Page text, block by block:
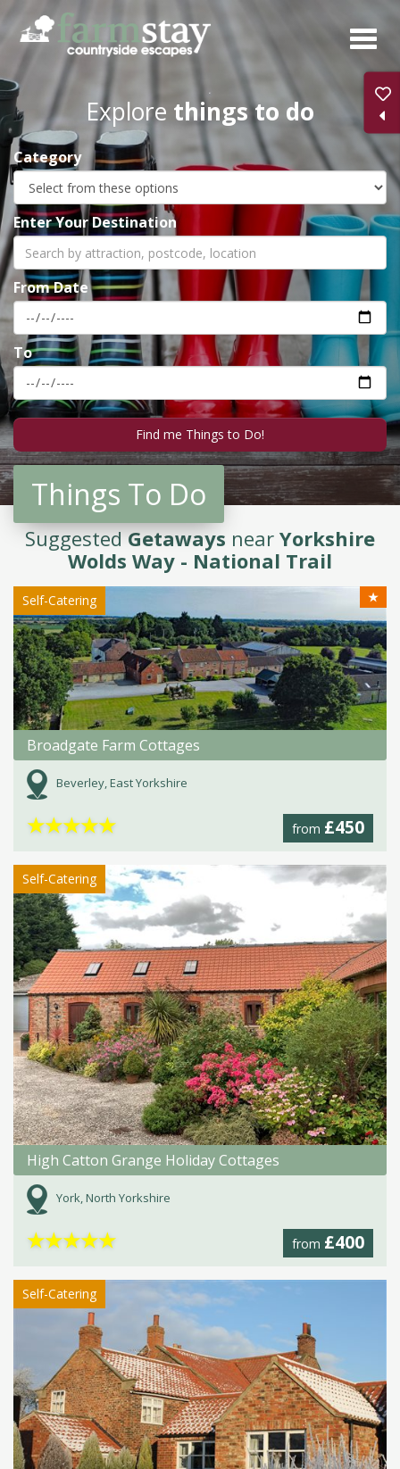
Skip
main
content
Explore things to do
Category
Enter Your Destination
From Date
To
Things To Do
SuggestedGetaways near Yorkshire
Wolds Way - National Trail
Self-Catering ★
Broadgate Farm Cottages
Beverley, East Yorkshire
from £450
★★★★★
Self-Catering
High Catton Grange Holiday Cottages
York, North Yorkshire
from £400
★★★★★
Self-Catering